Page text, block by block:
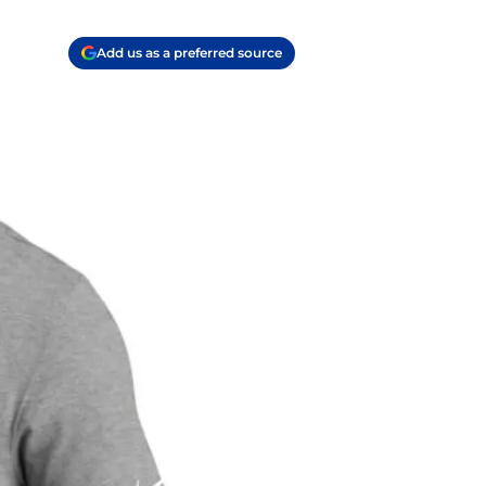
Add us as a preferred source